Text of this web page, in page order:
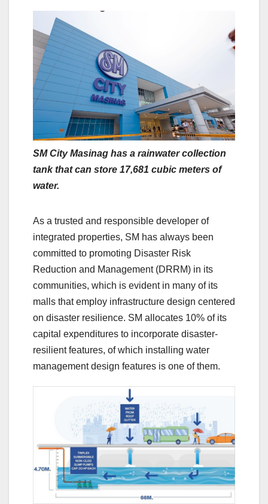
SM City Masinag has a rainwater collection
tank that can store 17,681 cubic meters of
water.
As a trusted and responsible developer of
integrated properties, SM has always been
committed to promoting Disaster Risk
Reduction and Management (DRRM) in its
communities, which is evident in many of its
malls that employ infrastructure design centered
on disaster resilience. SM allocates 10% of its
capital expenditures to incorporate disaster-
resilient features, of which installing water
management design features is one of them.